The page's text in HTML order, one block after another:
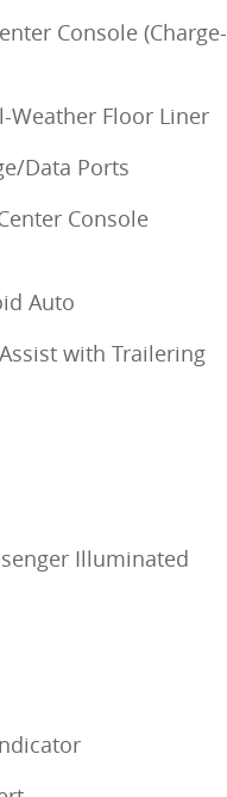
Console (Charge-
Weather Floor Liner
Data Ports
Console
Auto
with Trailering
Illuminated